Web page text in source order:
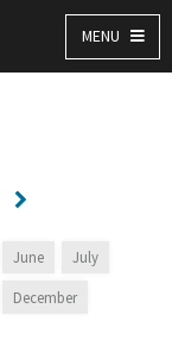
MENU
June July
December